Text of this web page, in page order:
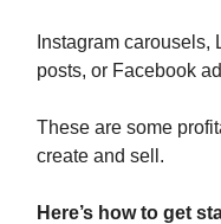
Instagram
posts, or Facebook
These are some
create and sell.
Here’s how to get